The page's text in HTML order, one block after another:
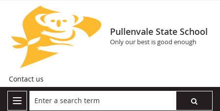
Pullenvale State School
Only our best is good enough
Contact us